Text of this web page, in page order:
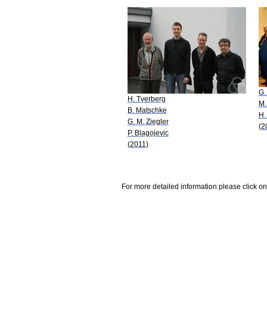
H. Tverberg
B. Matschke
G. M. Ziegler
P. Blagojevic
(2011)
For more detailed information please click